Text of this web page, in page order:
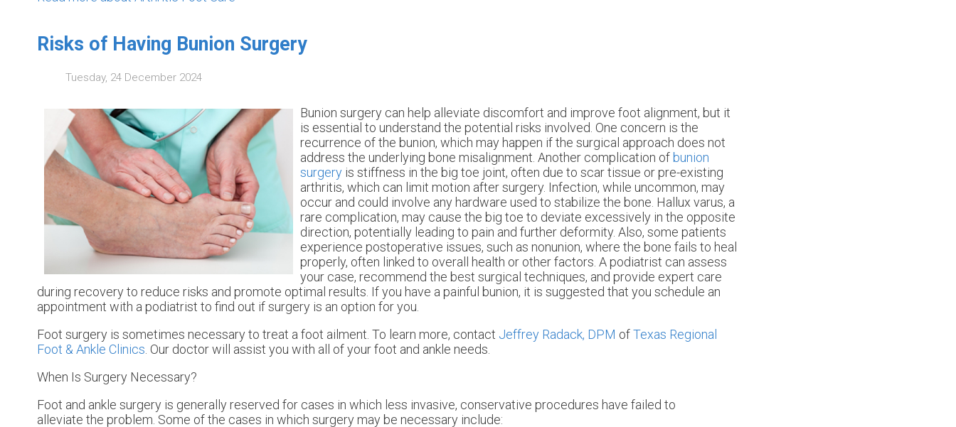
Risks of Having Bunion Surgery
Tuesday, 24 December 2024
Bunion surgery can help alleviate discomfort and improve foot alignment, but it
is essential to understand the potential risks involved. One concern is the
recurrence of the bunion, which may happen if the surgical approach does not
address the underlying bone misalignment. Another complication of bunion
surgery is stiffness in the big toe joint, often due to scar tissue or pre-existing
arthritis, which can limit motion after surgery. Infection, while uncommon, may
occur and could involve any hardware used to stabilize the bone. Hallux varus, a
rare complication, may cause the big toe to deviate excessively in the opposite
direction, potentially leading to pain and further deformity. Also, some patients
experience postoperative issues, such as nonunion, where the bone fails to heal
properly, often linked to overall health or other factors. A podiatrist can assess
your case, recommend the best surgical techniques, and provide expert care
during recovery to reduce risks and promote optimal results. If you have a painful bunion, it is suggested that you schedule an
appointment with a podiatrist to find out if surgery is an option for you.
Foot surgery is sometimes necessary to treat a foot ailment. To learn more, contact Jeffrey Radack, DPM ofTexas Regional
Foot & Ankle Clinics. Our doctorwill assist you with all of your foot and ankle needs.
When Is Surgery Necessary?
Foot and ankle surgery is generally reserved for cases in which less invasive, conservative procedures have failed to
alleviate the problem. Some of the cases in which surgery may be necessary include: